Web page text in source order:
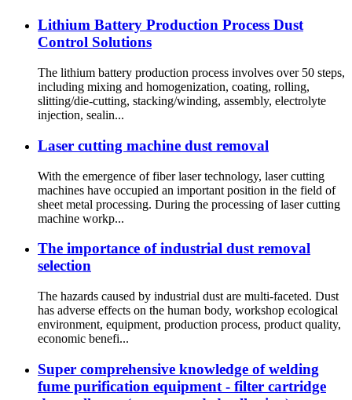
Lithium Battery Production Process Dust
Control Solutions
The lithium battery production process involves over 50 steps,
including mixing and homogenization, coating, rolling,
slitting/die-cutting, stacking/winding, assembly, electrolyte
injection, sealin...
Laser cutting machine dust removal
With the emergence of fiber laser technology, laser cutting
machines have occupied an important position in the field of
sheet metal processing. During the processing of laser cutting
machine workp...
The importance of industrial dust removal
selection
The hazards caused by industrial dust are multi-faceted. Dust
has adverse effects on the human body, workshop ecological
environment, equipment, production process, product quality,
economic benefi...
Super comprehensive knowledge of welding
fume purification equipment - filter cartridge